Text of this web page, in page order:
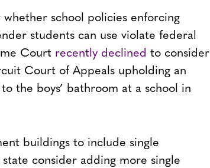
school policies enforcing
students can use violate federal
Court recently declined to consider
Court of Appeals upholding an
the boys’ bathroom at a school in
buildings to include single
consider adding more single